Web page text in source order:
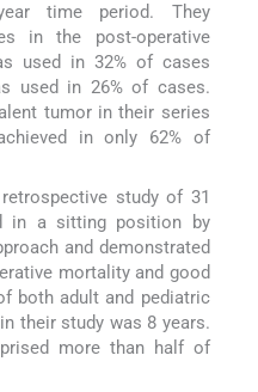
time period. They
in the post-operative
used in 32% of cases
used in 26% of cases.
tumor in their series
in only 62% of
study of 31
in a sitting position by
and demonstrated
mortality and good
both adult and pediatric
their study was 8 years.
more than half of